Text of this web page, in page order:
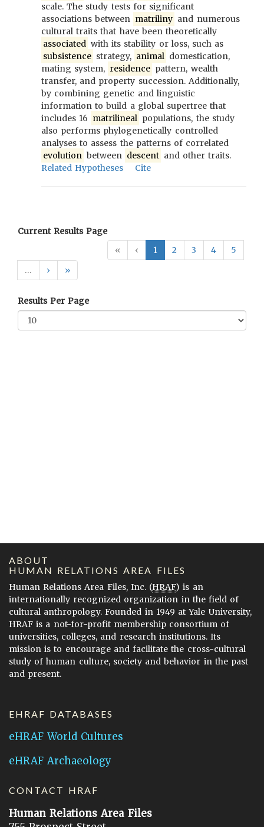
scale. The study tests for significant
associations between matriliny and numerous
cultural traits that have been theoretically
associated with its stability or loss, such as
subsistence strategy, animal domestication,
mating system, residence pattern, wealth
transfer, and property succession. Additionally,
by combining genetic and linguistic
information to build a global supertree that
includes 16 matrilineal populations, the study
also performs phylogenetically controlled
analyses to assess the patterns of correlated
evolution between descent and other traits.
Related Hypotheses
Cite
Current Results Page
«
‹ 1 2 3 4
5
…
› »
Results Per Page
ABOUT
HUMAN RELATIONS AREA FILES
Human Relations Area Files, Inc. (HRAF) is an
internationally recognized organization in the field of
cultural anthropology. Founded in 1949 at Yale University,
HRAF is a not-for-profit membership consortium of
universities, colleges, and research institutions. Its
mission is to encourage and facilitate the cross-cultural
study of human culture, society and behavior in the past
and present.
EHRAF DATABASES
eHRAF World Cultures
eHRAF Archaeology
CONTACT HRAF
Human Relations Area Files